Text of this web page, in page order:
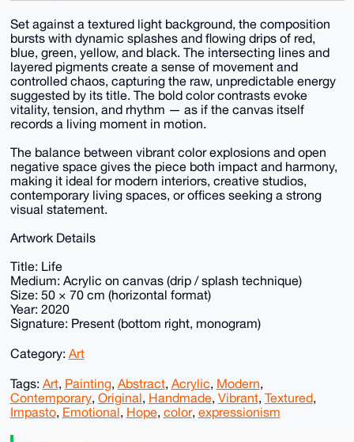
Set against a textured light background, the composition
bursts with dynamic splashes and flowing drips of red,
blue, green, yellow, and black. The intersecting lines and
layered pigments create a sense of movement and
controlled chaos, capturing the raw, unpredictable energy
suggested by its title. The bold color contrasts evoke
vitality, tension, and rhythm — as if the canvas itself
records a living moment in motion.
The balance between vibrant color explosions and open
negative space gives the piece both impact and harmony,
making it ideal for modern interiors, creative studios,
contemporary living spaces, or offices seeking a strong
visual statement.
Artwork Details
Title: Life
Medium: Acrylic on canvas (drip / splash technique)
Size: 50 × 70 cm (horizontal format)
Year: 2020
Signature: Present (bottom right, monogram)
Category: Art
Tags: Art, Painting, Abstract, Acrylic, Modern,
Contemporary, Original, Handmade, Vibrant, Textured,
Impasto, Emotional, Hope, color, expressionism